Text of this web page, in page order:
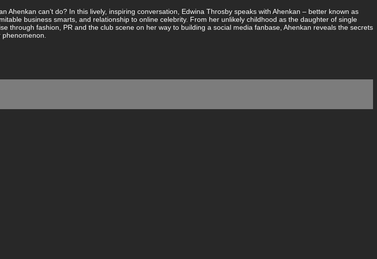
can’t do? In this lively, inspiring conversation, Edwina Throsby speaks with Ahenkan – better known as
business smarts, and relationship to online celebrity. From her unlikely childhood as the daughter of single
through fashion, PR and the club scene on her way to building a social media fanbase, Ahenkan reveals the secrets